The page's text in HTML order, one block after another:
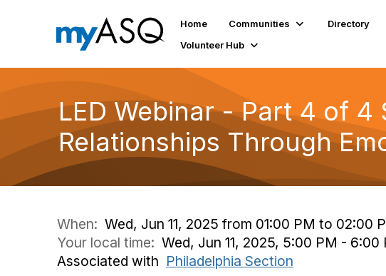
Home Communities Directory
Volunteer Hub
LED Webinar - Part 4 of
Relationships Through
When: Wed, Jun 11, 2025 from 01:00 PM to 02:00
Your local time: Wed, Jun 11, 2025, 5:00 PM - 6:00
Associated with Philadelphia Section